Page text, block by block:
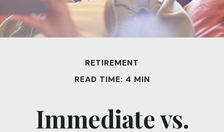
RETIREMENT
READ TIME: 4 MIN
Immediate vs.